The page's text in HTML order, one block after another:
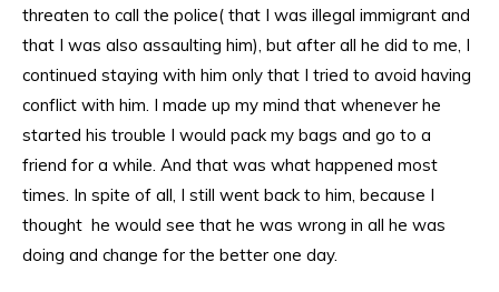
threaten to call the police( that I was illegal immigrant and
that I was also assaulting him), but after all he did to me, I
continued staying with him only that I tried to avoid having
conflict with him. I made up my mind that whenever he
started his trouble I would pack my bags and go to a
friend for a while. And that was what happened most
times. In spite of all, I still went back to him, because I
thought he would see that he was wrong in all he was
doing and change for the better one day.